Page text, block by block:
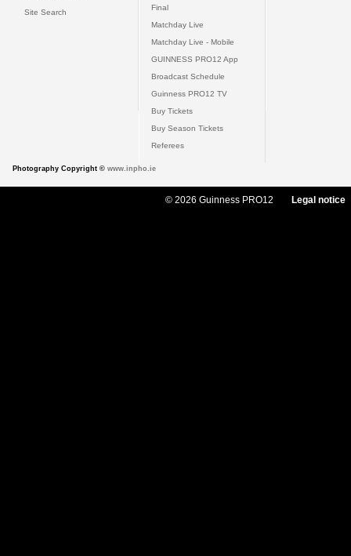
Site Search
Final
Matchday Live
Matchday Live - Mobile
GUINNESS PRO12 App
Broadcast Schedule
Guinness PRO12 TV
Buy Tickets
Buy Season Tickets
Referees
Photography Copyright © www.inpho.ie
© 2026 Guinness PRO12 Legal notice